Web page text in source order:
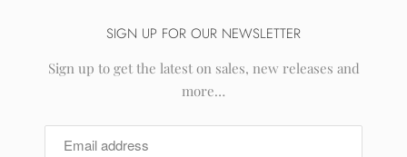
SIGN UP FOR OUR NEWSLETTER
Sign up to get the latest on sales, new releases and
more…